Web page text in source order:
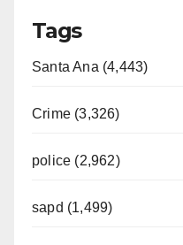
Tags
Santa Ana (4,443)
Crime (3,326)
police (2,962)
sapd (1,499)